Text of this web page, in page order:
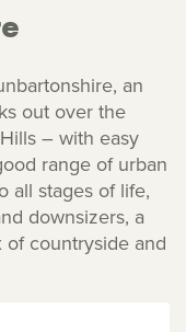
an
out over the
– with easy
range of urban
all stages of life,
downsizers, a
countryside and